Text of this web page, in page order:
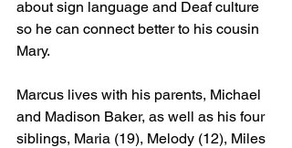
about sign language and Deaf culture
so he can connect better to his cousin
Mary.
Marcus lives with his parents, Michael
and Madison Baker, as well as his four
siblings, Maria (19), Melody (12), Miles